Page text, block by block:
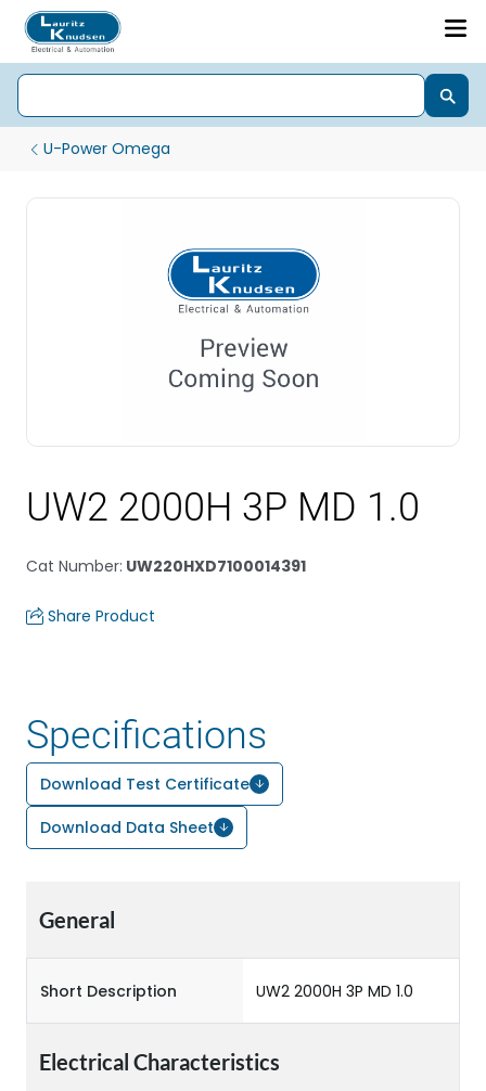
U-Power Omega
UW2 2000H 3P MD 1.0
Cat Number: UW220HXD7100014391
Share Product
Specifications
Download Test Certificate
Download Data Sheet
General
Short Description UW2 2000H 3P MD 1.0
Electrical Characteristics